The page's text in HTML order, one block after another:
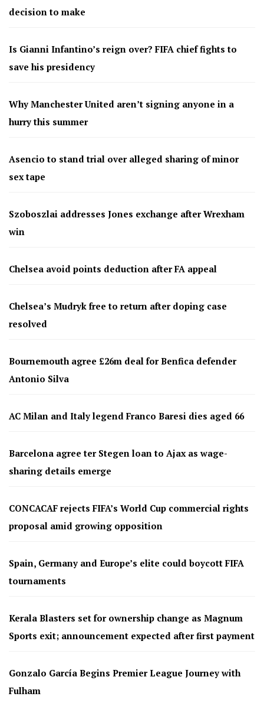
decision to make
Is Gianni Infantino’s reign over? FIFA chief fights to
save his presidency
Why Manchester United aren’t signing anyone in a
hurry this summer
Asencio to stand trial over alleged sharing of minor
sex tape
Szoboszlai addresses Jones exchange after Wrexham
win
Chelsea avoid points deduction after FA appeal
Chelsea’s Mudryk free to return after doping case
resolved
Bournemouth agree £26m deal for Benfica defender
Antonio Silva
AC Milan and Italy legend Franco Baresi dies aged 66
Barcelona agree ter Stegen loan to Ajax as wage-
sharing details emerge
CONCACAF rejects FIFA’s World Cup commercial rights
proposal amid growing opposition
Spain, Germany and Europe’s elite could boycott FIFA
tournaments
Kerala Blasters set for ownership change as Magnum
Sports exit; announcement expected after first payment
Gonzalo García Begins Premier League Journey with
Fulham